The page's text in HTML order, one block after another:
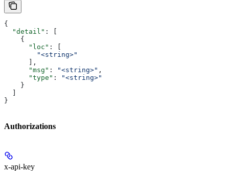
{
  "detail"
: [
    {
      "loc"
: [
        "<string>"
      ],
      "msg"
: "<string>" ,
      "type"
:
"<string>"
    }
}
Authorizations
x-api-key